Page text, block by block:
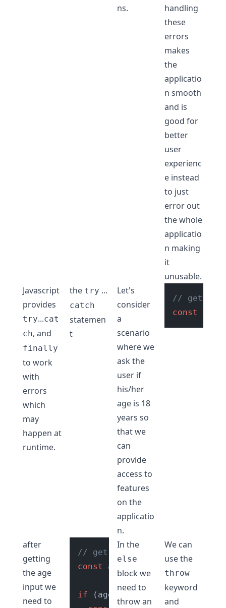
ns.
handling
these
errors
makes
the
applicatio
n smooth
and is
good for
better
user
experienc
e instead
to just
error out
the whole
applicatio
n making
it
unusable.
Javascript
provides
try...cat
ch, and
finally
to work
with
errors
which
may
happen at
runtime.
the try ...
catch
statemen
t
Let's
consider
a
scenario
where we
ask the
user if
his/her
age is 18
years so
that we
can
provide
access to
features
on the
applicatio
n.
// get age
const
after
getting
the age
input we
need to
// get age input from user
const
age =
if (age >=
In the
else
block we
need to
throw an
We can
use the
throw
keyword
and